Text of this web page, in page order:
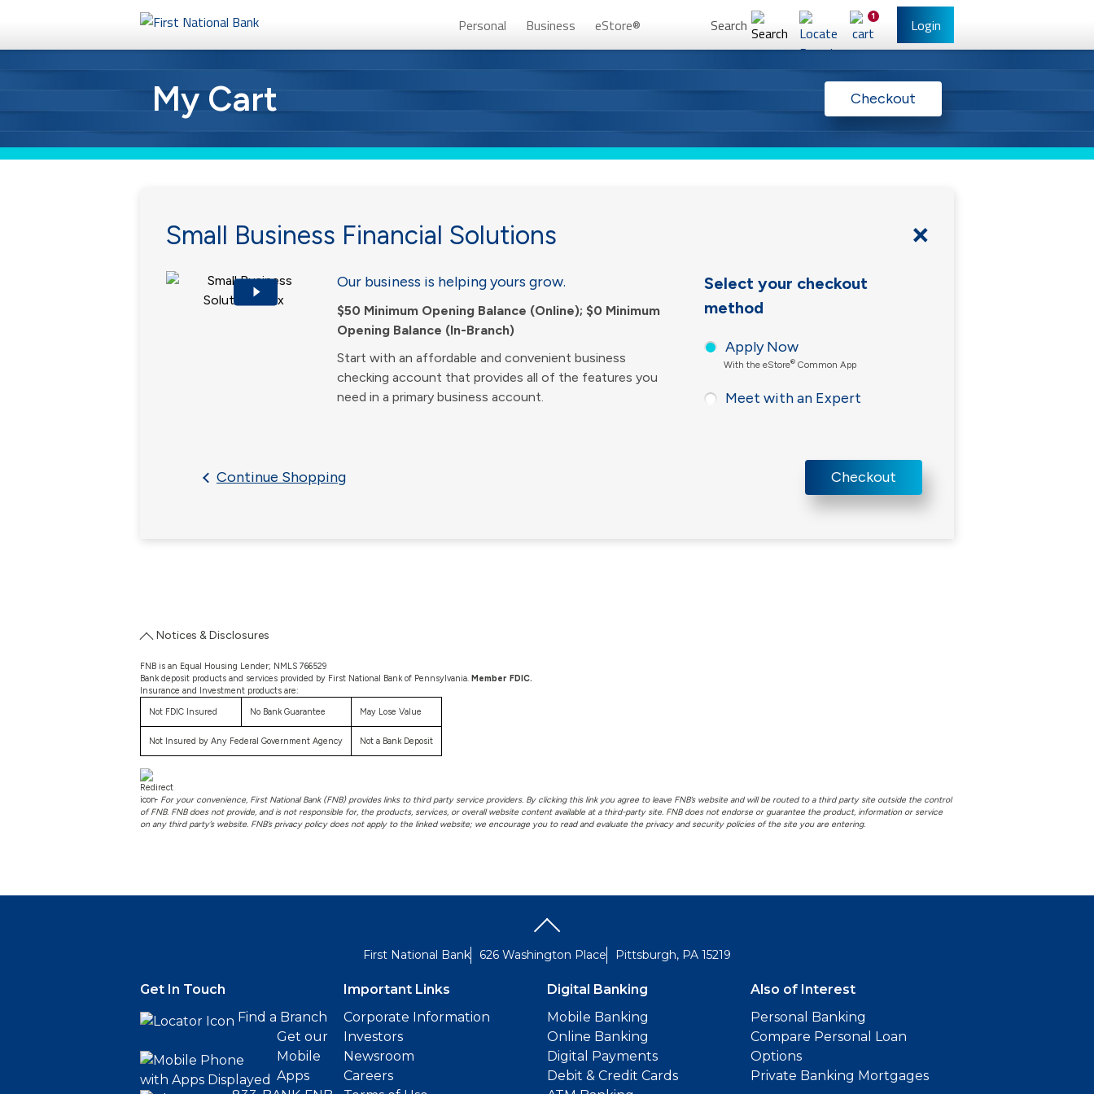
Personal Business eStore® Search 1
Login
eStore®
Personal Banking Other Services
Don’t have Online Banking?
My Cart Checkout
Small Business Financial Solutions
Our business is helping yours grow.
$50 Minimum Opening Balance (Online); $0 Minimum
Opening Balance (In-Branch)
Start with an affordable and convenient business
checking account that provides all of the features you
need in a primary business account.
Select your checkout
method
Apply Now
With the eStore® Common App
Meet with an Expert
Continue Shopping Checkout
Notices & Disclosures
FNB is an Equal Housing Lender; NMLS 766529
Bank deposit products and services provided by First National Bank of Pennsylvania. Member FDIC.
Insurance and Investment products are:
Not FDIC Insured
No Bank Guarantee May Lose Value
Not Insured by Any Federal Government Agency Not a Bank Deposit
- For your convenience, First National Bank (FNB) provides links to third party service providers. By clicking this link you agree to leave FNB’s website and will be routed to a third party site outside the control
of FNB. FNB does not provide, and is not responsible for, the products, services, or overall website content available at a third-party site. FNB does not endorse or guarantee the product, information or service
on any third party’s website. FNB’s privacy policy does not apply to the linked website; we encourage you to read and evaluate the privacy and security policies of the site you are entering.
First National Bank 626 Washington Place Pittsburgh, PA 15219
Get In Touch
Find a Branch
Get our
Mobile
Apps
Important Links
Corporate Information
Investors
Newsroom
Careers
Digital Banking
Mobile Banking
Online Banking
Digital Payments
Debit & Credit Cards
Also of Interest
Personal Banking
Compare Personal Loan
Options
Private Banking Mortgages